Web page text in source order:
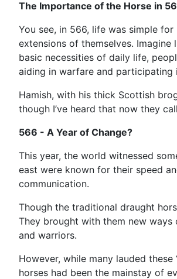
The Importance of the Horse in
You see, in 566, life was simple
extensions of themselves.
basic necessities of daily life,
aiding in warfare and participating
Hamish, with his thick Scottish
though I’ve heard that now they
566 - A Year of Change?
This year, the world witnessed
east were known for their speed
communication.
Though the traditional draught
They brought with them new
and warriors.
However, while many lauded
horses had been the mainstay of